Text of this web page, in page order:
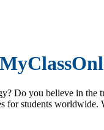
Do you believe in
for students